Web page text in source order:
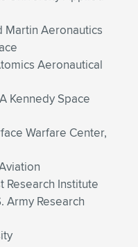
Martin Aeronautics
Aeronautical
Kennedy Space
Warfare Center,
Research Institute
Army Research